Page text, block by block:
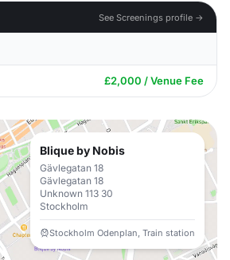
See Screenings profile →
£2,000 / Venue Fee
Blique by Nobis
Gävlegatan 18
Gävlegatan 18
Unknown 113 30
Stockholm
Stockholm Odenplan, Train station